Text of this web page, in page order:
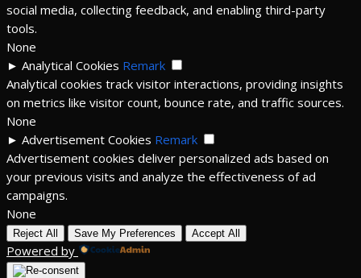
social media, collecting feedback, and enabling third-party
tools.
None
► Analytical Cookies Remark
Analytical cookies track visitor interactions, providing insights
on metrics like visitor count, bounce rate, and traffic sources.
None
► Advertisement Cookies Remark
Advertisement cookies deliver personalized ads based on
your previous visits and analyze the effectiveness of ad
campaigns.
None
Reject All Save My Preferences Accept All
Powered by